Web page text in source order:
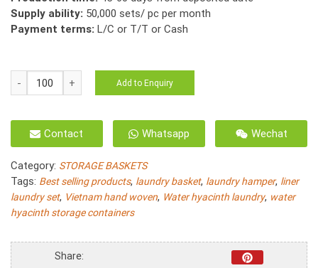
Supply ability: 50,000 sets/ pc per month
Payment terms: L/C or T/T or Cash
HO-
2034
Basket
Water
Round
Fish
Bone
Woven
Handle
Add to Enquiry
Contact Whatsapp Wechat
Category: STORAGE BASKETS
Tags: Best selling products, laundry basket, laundry hamper, liner
laundry set, Vietnam hand woven, Water hyacinth laundry, water
hyacinth storage containers
Share: